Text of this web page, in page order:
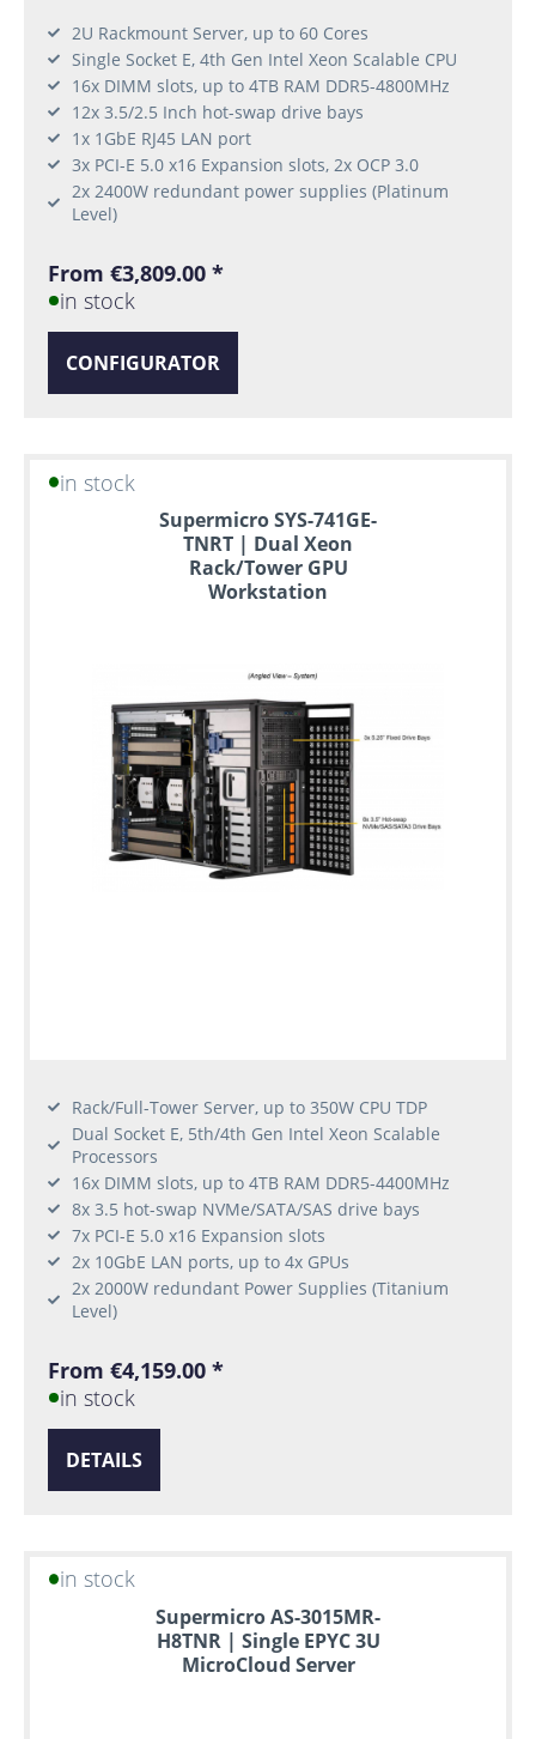
2U Rackmount Server, up to 60 Cores
Single Socket E, 4th Gen Intel Xeon Scalable CPU
16x DIMM slots, up to 4TB RAM DDR5-4800MHz
12x 3.5/2.5 Inch hot-swap drive bays
1x 1GbE RJ45 LAN port
3x PCI-E 5.0 x16 Expansion slots, 2x OCP 3.0
2x 2400W redundant power supplies (Platinum
Level)
From €3,809.00 *
in stock
CONFIGURATOR
in stock
Supermicro SYS-741GE-
TNRT | Dual Xeon
Rack/Tower GPU
Workstation
Rack/Full-Tower Server, up to 350W CPU TDP
Dual Socket E, 5th/4th Gen Intel Xeon Scalable
Processors
16x DIMM slots, up to 4TB RAM DDR5-4400MHz
8x 3.5 hot-swap NVMe/SATA/SAS drive bays
7x PCI-E 5.0 x16 Expansion slots
2x 10GbE LAN ports, up to 4x GPUs
2x 2000W redundant Power Supplies (Titanium
Level)
From €4,159.00 *
in stock
DETAILS
in stock
Supermicro AS-3015MR-
H8TNR | Single EPYC 3U
MicroCloud Server